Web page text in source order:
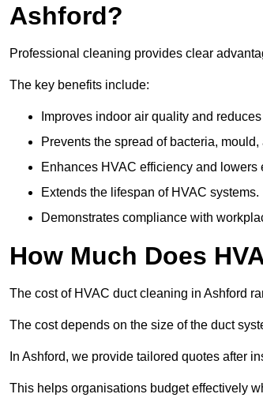
Ashford?
Professional cleaning provides clear
The key benefits include:
Improves indoor air quality and
Prevents the spread of bacteria, mould,
Enhances HVAC efficiency and lowers
Extends the lifespan of HVAC systems.
Demonstrates compliance with
How Much Does
The cost of HVAC duct cleaning in Ashford
The cost depends on the size of the duct
In Ashford, we provide tailored quotes after
This helps organisations budget effectively